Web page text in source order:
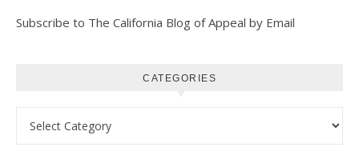
Subscribe to The California Blog of Appeal by Email
CATEGORIES